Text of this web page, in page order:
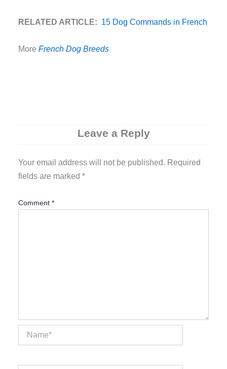
RELATED ARTICLE: 15 Dog Commands in French
MoreFrench Dog Breeds
Leave a Reply
Your email address will not be published. Required
fields are marked*
Comment*